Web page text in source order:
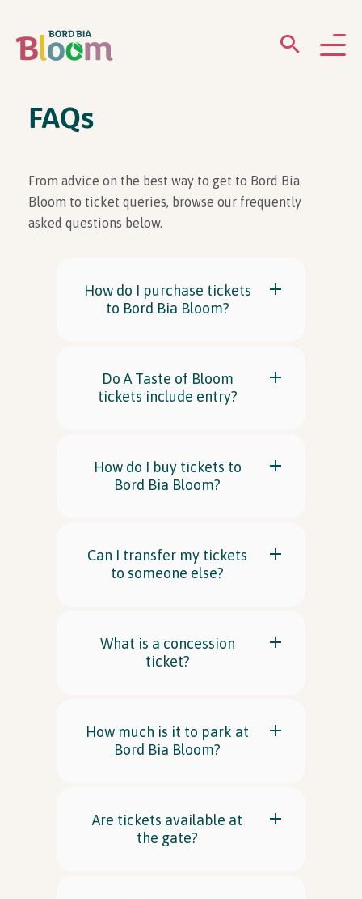
ABOUT
WHAT’S ON
FAQs
From advice on the best way to get to Bord Bia
Bloom to ticket queries, browse our frequently
asked questions below.
How do I purchase tickets
to Bord Bia Bloom?
Do A Taste of Bloom
tickets include entry?
How do I buy tickets to
Bord Bia Bloom?
Can I transfer my tickets
to someone else?
What is a concession
ticket?
How much is it to park at
Bord Bia Bloom?
Are tickets available at
the gate?